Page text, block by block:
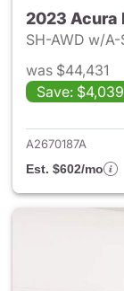
2023 Acura
SH-AWD w/A-
was $44,431
Save: $4,039
A2670187A
Est. $602/mo